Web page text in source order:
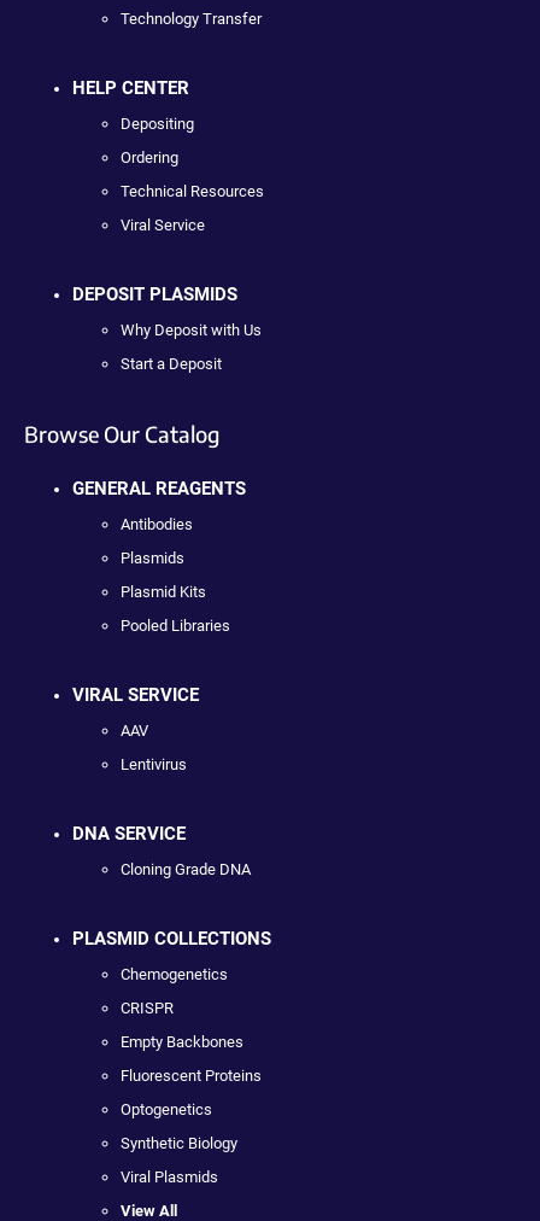
Technology Transfer
HELP CENTER
Depositing
Ordering
Technical Resources
Viral Service
DEPOSIT PLASMIDS
Why Deposit with Us
Start a Deposit
Browse Our Catalog
GENERAL REAGENTS
Antibodies
Plasmids
Plasmid Kits
Pooled Libraries
VIRAL SERVICE
AAV
Lentivirus
DNA SERVICE
Cloning Grade DNA
PLASMID COLLECTIONS
Chemogenetics
CRISPR
Empty Backbones
Fluorescent Proteins
Optogenetics
Synthetic Biology
Viral Plasmids
View All